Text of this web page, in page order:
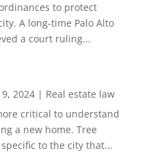
to protect
A long-time Palo Alto
a court ruling...
9, 2024| Real estate law
critical to understand
a new home. Tree
to the city that...